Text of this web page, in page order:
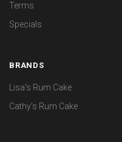
Terms
Specials
BRANDS
Lisa's Rum Cake
Cathy's Rum Cake